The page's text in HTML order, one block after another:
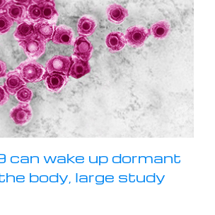
can wake up dormant
body, large study